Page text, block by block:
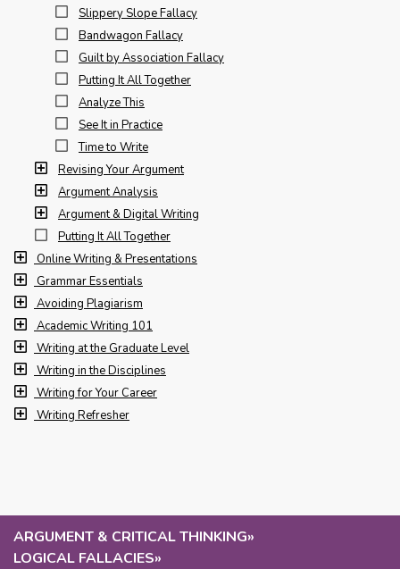
ARGUMENT & CRITICAL THINKING»
LOGICAL FALLACIES»
Slippery Slope Fallacy
Bandwagon Fallacy
Guilt by Association Fallacy
Putting It All Together
Analyze This
See It in Practice
Time to Write
Revising Your Argument
Argument Analysis
Argument & Digital Writing
Putting It All Together
Online Writing & Presentations
Grammar Essentials
Avoiding Plagiarism
Academic Writing 101
Writing at the Graduate Level
Writing in the Disciplines
Writing for Your Career
Writing Refresher